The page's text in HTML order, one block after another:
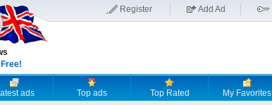
Register Add Ad
ads Top ads Top Rated My Favorites